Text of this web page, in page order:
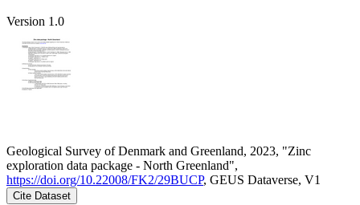
Version 1.0
Geological Survey of Denmark and Greenland, 2023, "Zinc
exploration data package - North Greenland",
https://doi.org/10.22008/FK2/29BUCP, GEUS Dataverse, V1
Cite Dataset